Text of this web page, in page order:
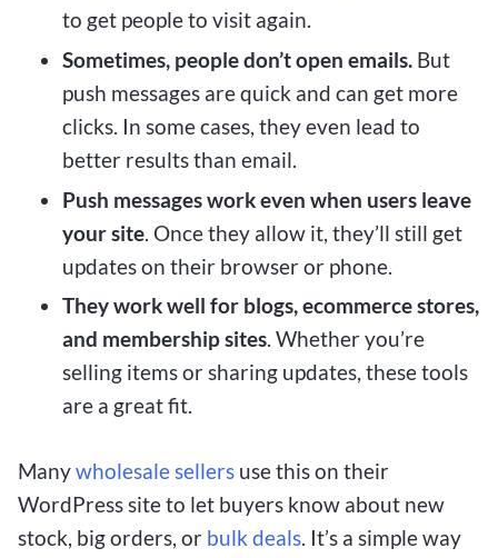
to get people to visit again.
Sometimes, people don’t open emails. But
push messages are quick and can get more
clicks. In some cases, they even lead to
better results than email.
Push messageswork even when users leave
your site. Once they allow it, they’ll still get
updates on their browser or phone.
They work well for blogs, ecommerce stores,
and membership sites. Whether you’re
selling items or sharing updates, these tools
are a great fit.
Manywholesale sellers use this on their
WordPress site to let buyers know about new
stock, big orders, or bulk deals. It’s a simple way